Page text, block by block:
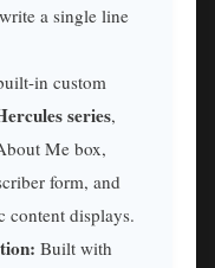
a single line
in custom
series,
Me box,
form, and
content displays.
Built with